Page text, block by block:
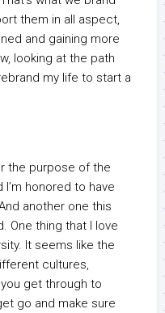
them in all aspect,
and gaining more
looking at the path
my life to start a
the purpose of the
honored to have
another one this
One thing that I love
It seems like the
cultures,
get through to
go and make sure